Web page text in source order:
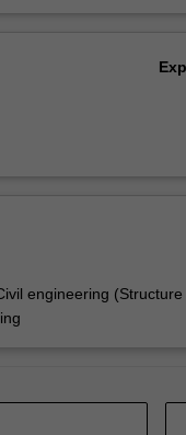
engineering